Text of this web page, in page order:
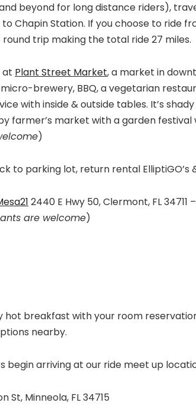
beyond for long distance riders),
Chapin Station. If you choose to ride
round trip making the total ride 27 miles.
at Plant Street Market, a market in
brewery, BBQ, a vegetarian
with inside & outside tables. It’s
farmer’s market with a garden
)
to parking lot, return rental ElliptiGO’s
2440 E Hwy 50, Clermont, FL
are welcome)
breakfast with your room
nearby.
begin arriving at our ride meet up
St, Minneola, FL 34715